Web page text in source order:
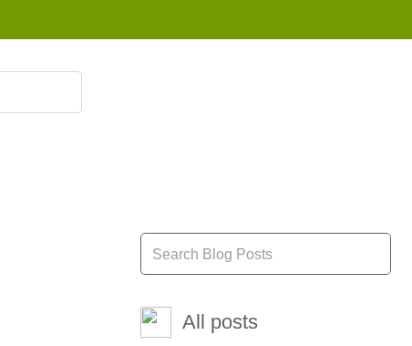
All posts